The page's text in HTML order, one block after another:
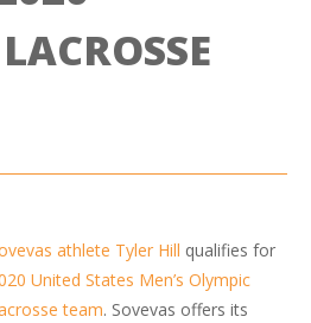
athlete Tyler Hill qualifies for
United States Men’s Olympic
team. Sovevas offers its